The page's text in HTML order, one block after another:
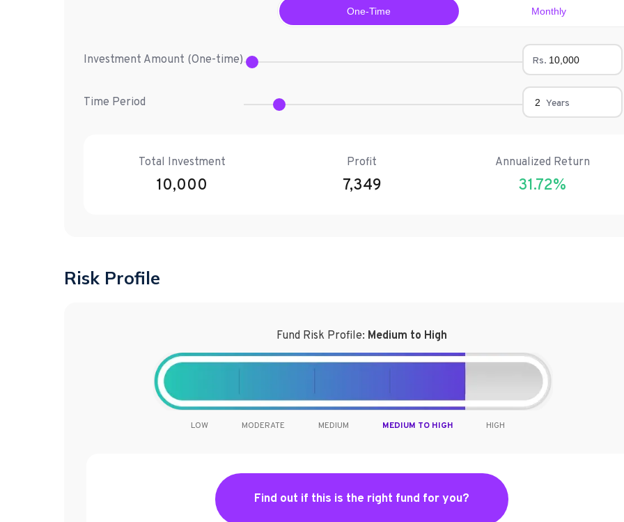
One-Time Monthly
Investment Amount (One-time) Rs.
Time Period Years
Total Investment
10,000
Profit
7,349
Annualized Return
31.72%
Risk Profile
Fund Risk Profile: Medium to High
LOW MODERATE MEDIUM MEDIUM TO HIGH HIGH
Find out if this is the right fund for you?